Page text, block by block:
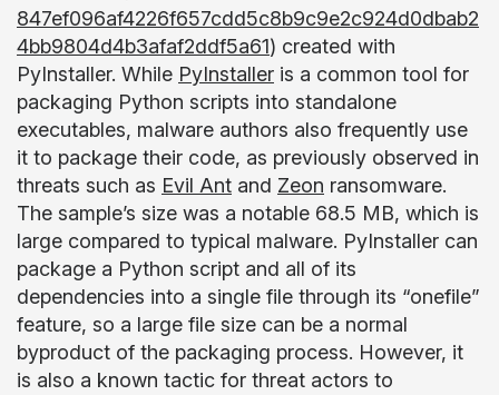
847ef096af4226f657cdd5c8b9c9e2c924d0dbab2
4bb9804d4b3afaf2ddf5a61) created with
PyInstaller. While PyInstaller is a common tool for
packaging Python scripts into standalone
executables, malware authors also frequently use
it to package their code, as previously observed in
threats such as Evil Ant and Zeon ransomware.
The sample’s size was a notable 68.5 MB, which is
large compared to typical malware. PyInstaller can
package a Python script and all of its
dependencies into a single file through its “onefile”
feature, so a large file size can be a normal
byproduct of the packaging process. However, it
is also a known tactic for threat actors to